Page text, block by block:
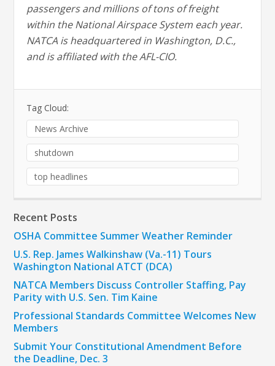
passengers and millions of tons of freight
within the National Airspace System each year.
NATCA is headquartered in Washington, D.C.,
and is affiliated with the AFL-CIO.
Tag Cloud:
News Archive
shutdown
top headlines
Recent Posts
OSHA Committee Summer Weather Reminder
U.S. Rep. James Walkinshaw (Va.-11) Tours
Washington National ATCT (DCA)
NATCA Members Discuss Controller Staffing, Pay
Parity with U.S. Sen. Tim Kaine
Professional Standards Committee Welcomes New
Members
Submit Your Constitutional Amendment Before
the Deadline, Dec. 3